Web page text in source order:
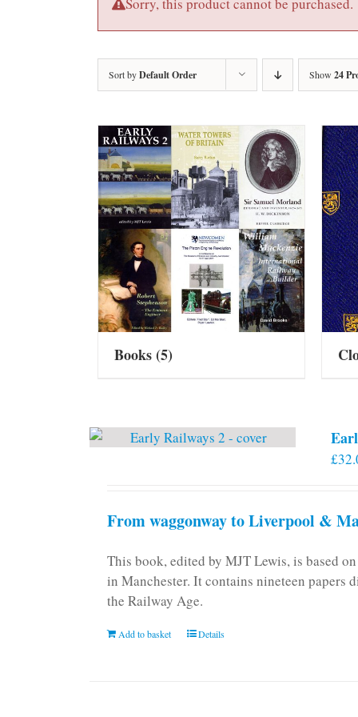
Sorry, this product cannot be purchased.
Sort byDefault Order Show 24
Books(5)
£
From waggonway to Liverpool &
This book, edited by MJT Lewis, is based
in Manchester. It contains nineteen papers
the Railway Age.
Add to basket Details